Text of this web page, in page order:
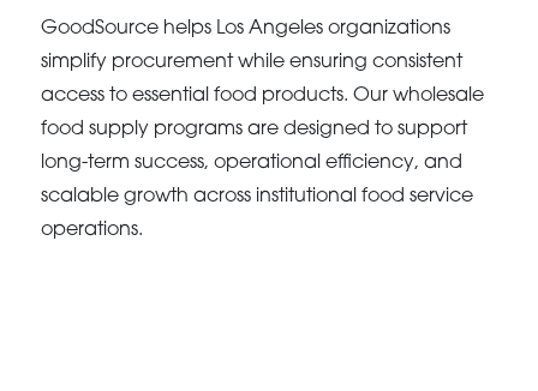
GoodSource helps Los Angeles organizations
simplify procurement while ensuring consistent
access to essential food products. Our wholesale
food supply programs are designed to support
long-term success, operational efficiency, and
scalable growth across institutional food service
operations.